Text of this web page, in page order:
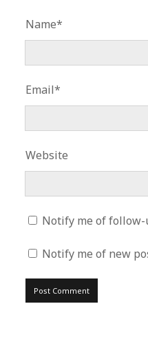
Name*
Email*
Website
Notify me of follow-
Notify me of new